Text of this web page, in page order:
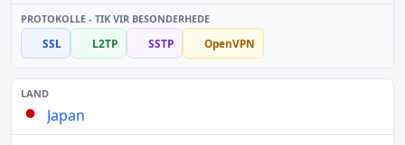
SSL L2TP SSTP OpenVPN
Japan